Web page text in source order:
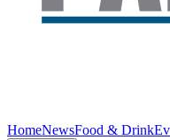
HomeNewsFood & Drink